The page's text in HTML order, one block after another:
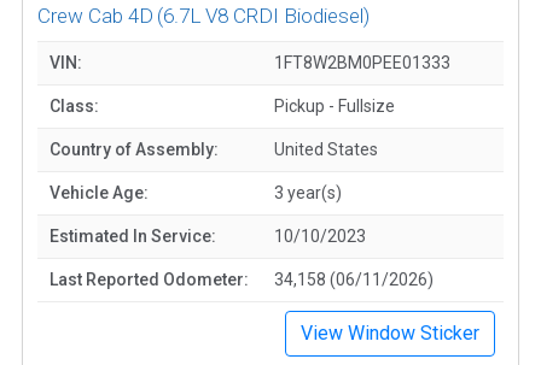
Crew Cab 4D (6.7L V8 CRDI Biodiesel)
VIN: 1FT8W2BM0PEE01333
Class: Pickup - Fullsize
Country of Assembly: United States
Vehicle Age: 3 year(s)
Estimated In Service: 10/10/2023
Last Reported Odometer: 34,158 (06/11/2026)
View Window Sticker